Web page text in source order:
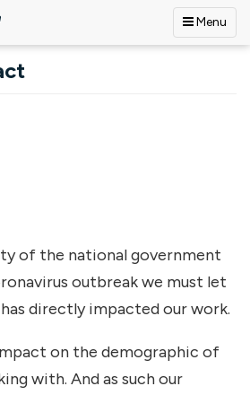
Menu
of the national government
outbreak we must let
directly impacted our work.
on the demographic of
with. And as such our